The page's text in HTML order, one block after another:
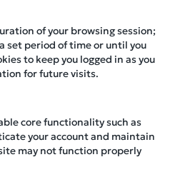
of your browsing session;
set period of time or until you
to keep you logged in as you
for future visits.
core functionality such as
your account and maintain
may not function properly